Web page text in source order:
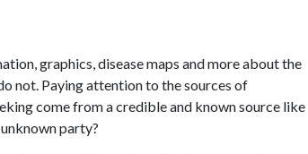
graphics, disease maps and more about the
not. Paying attention to the sources of
come from a credible and known source like
party?